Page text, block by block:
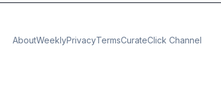
AboutWeeklyPrivacyTermsCurateClick Channel